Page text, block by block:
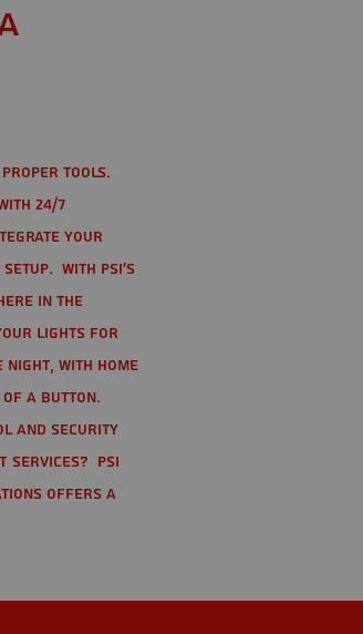
proper tools.
24/7
your
With PSI's
in the
lights for
with home
of a button.
and Security
services? PSI
offers a